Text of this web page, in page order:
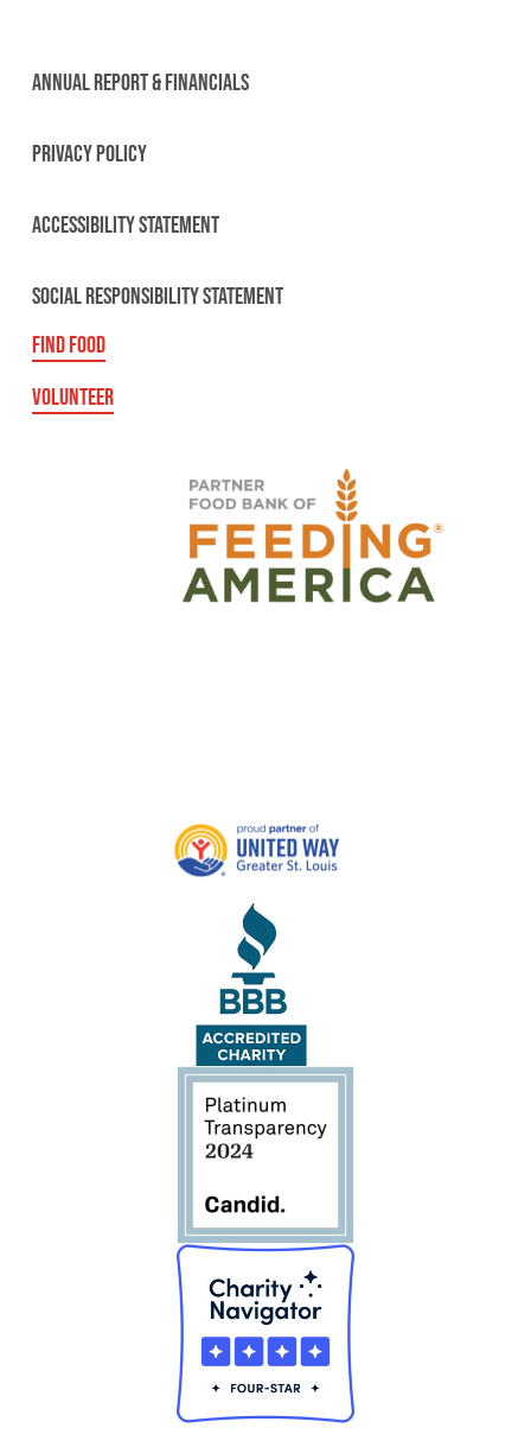
ANNUAL REPORT & FINANCIALS
PRIVACY POLICY
ACCESSIBILITY STATEMENT
SOCIAL RESPONSIBILITY STATEMENT
FIND FOOD
VOLUNTEER